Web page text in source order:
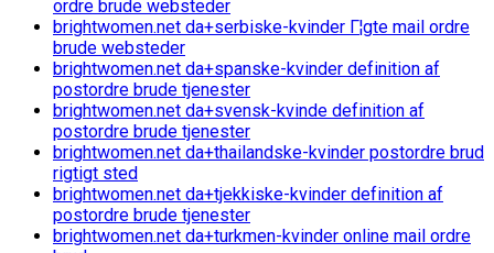
ordre brude websteder
brightwomen.net da+serbiske-kvinder Г¦gte mail ordre
brude websteder
brightwomen.net da+spanske-kvinder definition af
postordre brude tjenester
brightwomen.net da+svensk-kvinde definition af
postordre brude tjenester
brightwomen.net da+thailandske-kvinder postordre brud
rigtigt sted
brightwomen.net da+tjekkiske-kvinder definition af
postordre brude tjenester
brightwomen.net da+turkmen-kvinder online mail ordre